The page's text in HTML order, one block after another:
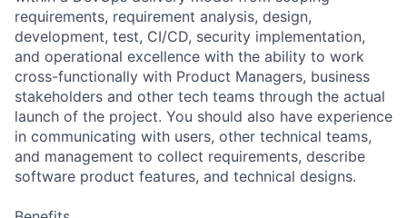
requirements, requirement analysis, design,
development, test, CI/CD, security implementation,
and operational excellence with the ability to work
cross-functionally with Product Managers, business
stakeholders and other tech teams through the actual
launch of the project. You should also have experience
in communicating with users, other technical teams,
and management to collect requirements, describe
software product features, and technical designs.